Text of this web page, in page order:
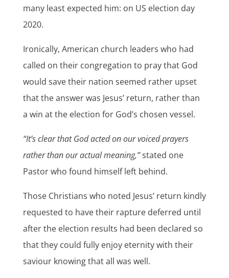
many least expected him: on US election day
2020.
Ironically, American church leaders who had
called on their congregation to pray that God
would save their nation seemed rather upset
that the answer was Jesus’ return, rather than
a win at the election for God’s chosen vessel.
“It’s clear that God acted on our voiced prayers
rather than our actual meaning,”stated one
Pastor who found himself left behind.
Those Christians who noted Jesus’ return kindly
requested to have their rapture deferred until
after the election results had been declared so
that they could fully enjoy eternity with their
saviour knowing that all was well.